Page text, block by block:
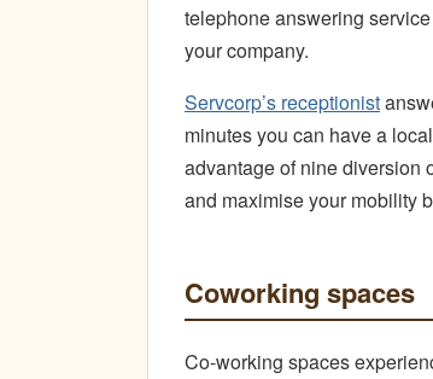
telephone answering
your company.
Servcorp’s receptionist
minutes you can have a
advantage of nine diversion
and maximise your mobility
Coworking spaces
Co-working spaces